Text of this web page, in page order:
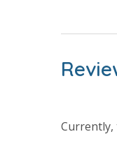
INITIAL
bathroom
toilet
Currently,